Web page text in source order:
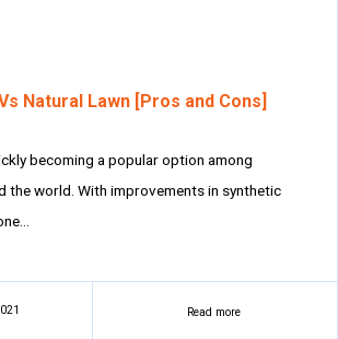
Natural Lawn [Pros and Cons]
becoming a popular option among
the world. With improvements in synthetic
Read more